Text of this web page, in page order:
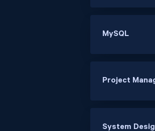
MySQL
Project
System